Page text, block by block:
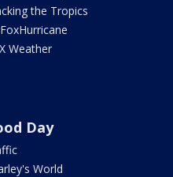
the Tropics
Weather
Day
World